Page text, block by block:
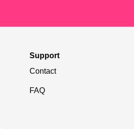
Support
Contact
FAQ